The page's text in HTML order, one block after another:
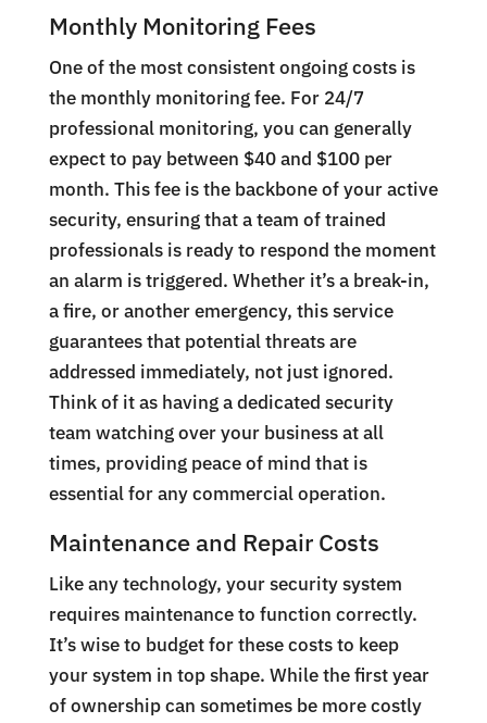
Monthly Monitoring Fees
One of the most consistent ongoing costs is
the monthly monitoring fee. For 24/7
professional monitoring, you can generally
expect to pay between $40 and $100 per
month. This fee is the backbone of your active
security, ensuring that a team of trained
professionals is ready to respond the moment
an alarm is triggered. Whether it’s a break-in,
a fire, or another emergency, this service
guarantees that potential threats are
addressed immediately, not just ignored.
Think of it as having a dedicated security
team watching over your business at all
times, providing peace of mind that is
essential for any commercial operation.
Maintenance and Repair Costs
Like any technology, your security system
requires maintenance to function correctly.
It’s wise to budget for these costs to keep
your system in top shape. While the first year
of ownership can sometimes be more costly